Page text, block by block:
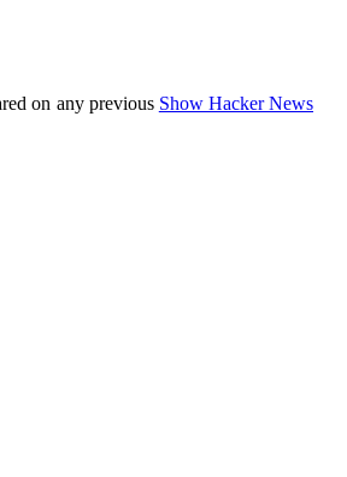
on any previous Show Hacker News